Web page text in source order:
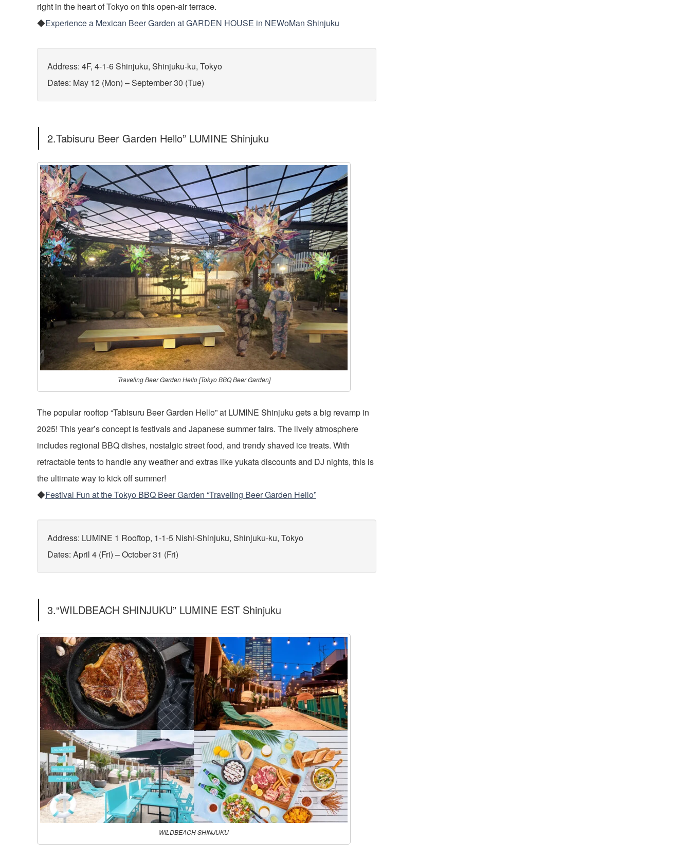
right in the heart of Tokyo on this open-air terrace.
◆Experience a Mexican Beer Garden at GARDEN HOUSE in NEWoMan Shinjuku
Address: 4F, 4-1-6 Shinjuku, Shinjuku-ku, Tokyo
Dates: May 12 (Mon) – September 30 (Tue)
2.Tabisuru Beer Garden Hello” LUMINE Shinjuku
Traveling Beer Garden Hello [Tokyo BBQ Beer Garden]
The popular rooftop “Tabisuru Beer Garden Hello” at LUMINE Shinjuku gets a big revamp in
2025! This year’s concept is festivals and Japanese summer fairs. The lively atmosphere
includes regional BBQ dishes, nostalgic street food, and trendy shaved ice treats. With
retractable tents to handle any weather and extras like yukata discounts and DJ nights, this is
the ultimate way to kick off summer!
◆Festival Fun at the Tokyo BBQ Beer Garden “Traveling Beer Garden Hello”
Address: LUMINE 1 Rooftop, 1-1-5 Nishi-Shinjuku, Shinjuku-ku, Tokyo
Dates: April 4 (Fri) – October 31 (Fri)
3.“WILDBEACH SHINJUKU” LUMINE EST Shinjuku
WILDBEACH SHINJUKU